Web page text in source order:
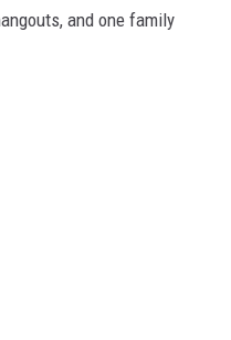
and one family